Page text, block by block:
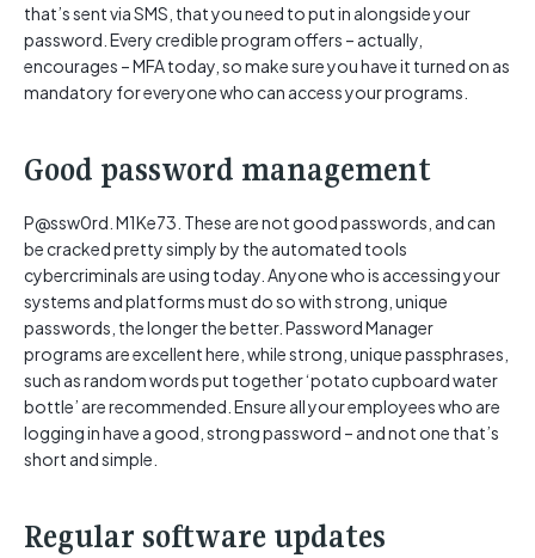
that’s sent via SMS, that you need to put in alongside your
password. Every credible program offers – actually,
encourages – MFA today, so make sure you have it turned on as
mandatory for everyone who can access your programs.
Good password management
P@ssw0rd. M1Ke73. These are not good passwords, and can
be cracked pretty simply by the automated tools
cybercriminals are using today. Anyone who is accessing your
systems and platforms must do so with strong, unique
passwords, the longer the better. Password Manager
programs are excellent here, while strong, unique passphrases,
such as random words put together ‘potato cupboard water
bottle’ are recommended. Ensure all your employees who are
logging in have a good, strong password – and not one that’s
short and simple.
Regular software updates